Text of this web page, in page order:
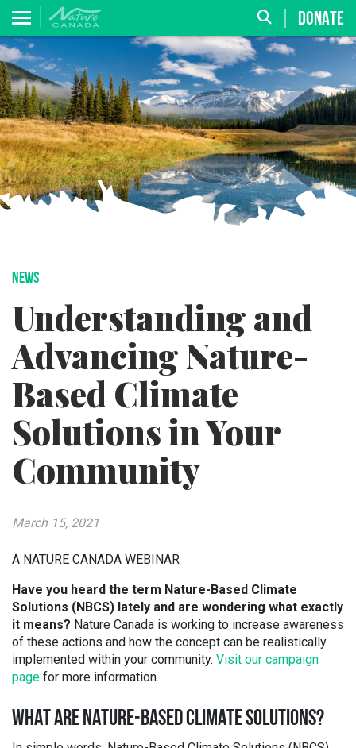
DONATE
NEWS
Understanding and
Advancing Nature-
Based Climate
Solutions in Your
Community
March 15, 2021
A NATURE CANADA WEBINAR
Have you heard the term Nature-Based Climate
Solutions (NBCS) lately and are wondering what exactly
it means? Nature Canada is working to increase awareness
of these actions and how the concept can be realistically
implemented within your community. Visit our campaign
page for more information.
WHAT ARE NATURE-BASED CLIMATE SOLUTIONS?